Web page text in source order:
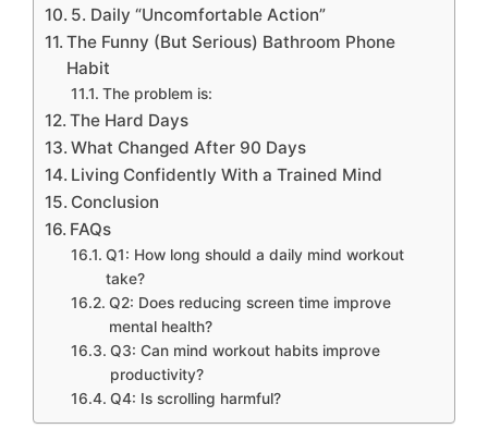
5. Daily “Uncomfortable Action”
The Funny (But Serious) Bathroom Phone
Habit
The problem is:
The Hard Days
What Changed After 90 Days
Living Confidently With a Trained Mind
Conclusion
FAQs
Q1: How long should a daily mind workout
take?
Q2: Does reducing screen time improve
mental health?
Q3: Can mind workout habits improve
productivity?
Q4: Is scrolling harmful?